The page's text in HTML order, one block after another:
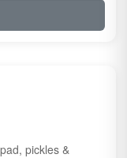
pickles &